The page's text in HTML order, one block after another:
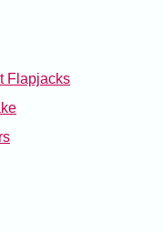
Flapjacks